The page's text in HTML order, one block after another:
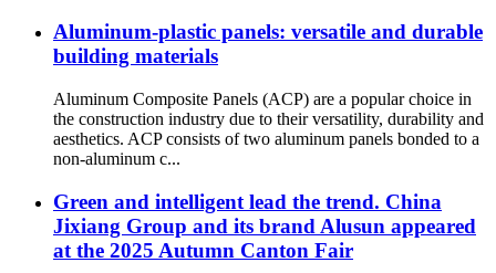
Aluminum-plastic panels: versatile and durable
building materials
Aluminum Composite Panels (ACP) are a popular choice in
the construction industry due to their versatility, durability and
aesthetics. ACP consists of two aluminum panels bonded to a
non-aluminum c...
Green and intelligent lead the trend. China
Jixiang Group and its brand Alusun appeared
at the 2025 Autumn Canton Fair